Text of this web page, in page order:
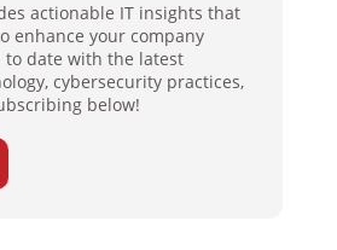
actionable IT insights that
enhance your company
to date with the latest
cybersecurity practices,
below!